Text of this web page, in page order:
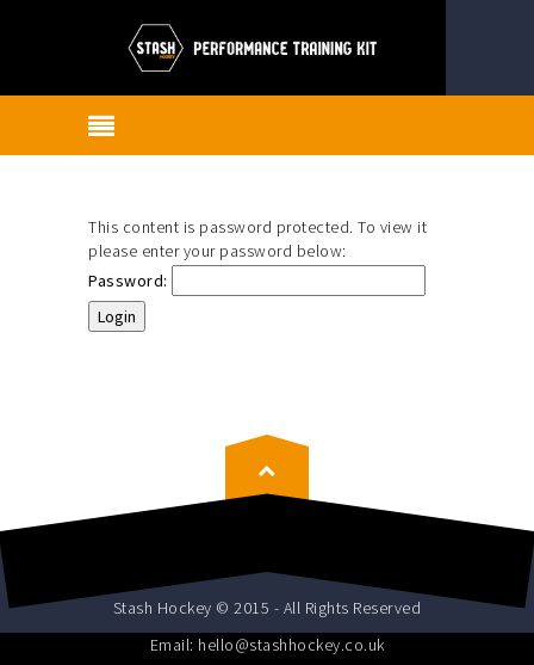
This content is password protected. To view it
please enter your password below:
Password:
Stash Hockey © 2015 - All Rights Reserved
Email: hello@stashhockey.co.uk